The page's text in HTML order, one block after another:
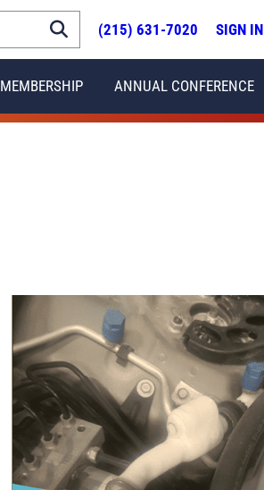
(215) 631-7020 SIGN IN
MEMBERSHIP ANNUAL CONFERENCE